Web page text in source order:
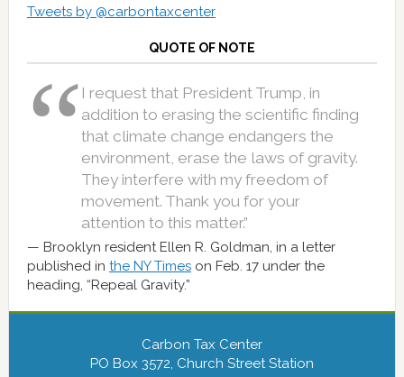
Tweets by @carbontaxcenter
QUOTE OF NOTE
I request that President Trump, in
addition to erasing the scientific finding
that climate change endangers the
environment, erase the laws of gravity.
They interfere with my freedom of
movement. Thank you for your
attention to this matter.”
Brooklyn resident Ellen R. Goldman, in a letter
published in the NY Timeson Feb. 17 under the
heading, “Repeal Gravity.”
Carbon Tax Center
PO Box 3572, Church Street Station